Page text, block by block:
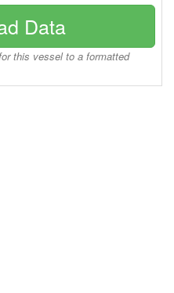
Data
this vessel to a formatted